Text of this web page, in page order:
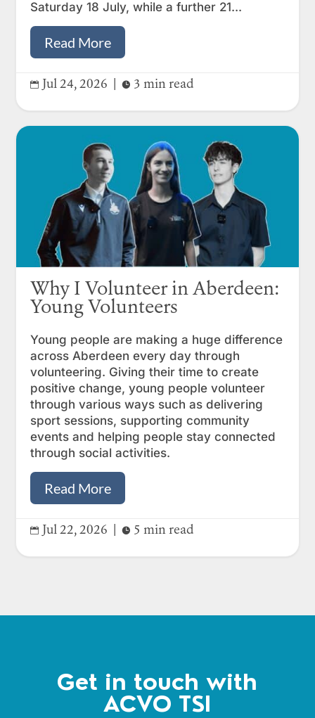
Saturday 18 July, while a further 21...
Read More
 Jul 24, 2026  3 min read
Why I Volunteer in Aberdeen:
Young Volunteers
Young people are making a huge difference
across Aberdeen every day through
volunteering. Giving their time to create
positive change, young people volunteer
through various ways such as delivering
sport sessions, supporting community
events and helping people stay connected
through social activities.
Read More
 Jul 22, 2026  5 min read
Get in touch with
ACVO TSI